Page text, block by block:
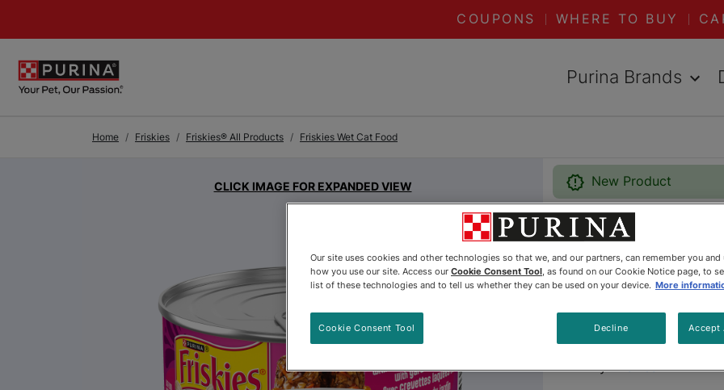
COUPONS WHERE TO BUY
Purina Brands
Home Friskies Friskies® All Products Friskies Wet Cat Food
CLICK IMAGE FOR EXPANDED VIEW New Product
Friskies®
With
with
By Friskies®
Our site uses cookies and other technologies so that we, and our partners, can remember you and
how you use our site. Access our Cookie Consent Tool, as found on our Cookie Notice page, to
list of these technologies and to tell us whether they can be used on your device. More
Decline Accept
Cookie Consent Tool